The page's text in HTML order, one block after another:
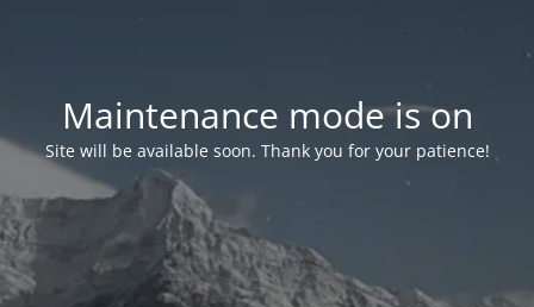
Maintenance mode is on
Site will be available soon. Thank you for your patience!